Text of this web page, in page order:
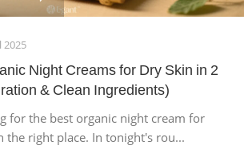
2025
Night Creams for Dry Skin in 2
& Clean Ingredients)
for the best organic night cream for
the right place. In tonight's rou...